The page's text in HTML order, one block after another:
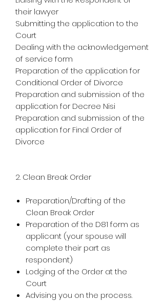
their lawyer
Submitting the application to the
Court
Dealing with the acknowledgement
of service form
Preparation of the application for
Conditional Order of Divorce
Preparation and submission of the
application for Decree Nisi
Preparation and submission of the
application for Final Order of
Divorce
2. Clean Break Order
Preparation/Drafting of the
Clean Break Order
Preparation of the D81 form as
applicant (your spouse will
complete their part as
respondent)
Lodging of the Order at the
Court
Advising you on the process.